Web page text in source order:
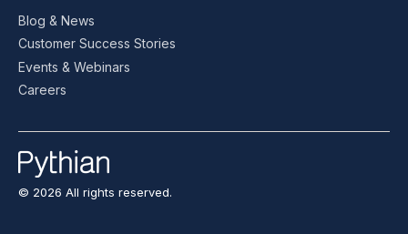
Blog & News
Customer Success Stories
Events & Webinars
Careers
© 2026 All rights reserved.